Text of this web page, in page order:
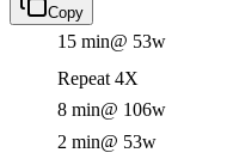
Copy
15 min@ 53w
Repeat 4X
8 min@ 106w
2 min@ 53w